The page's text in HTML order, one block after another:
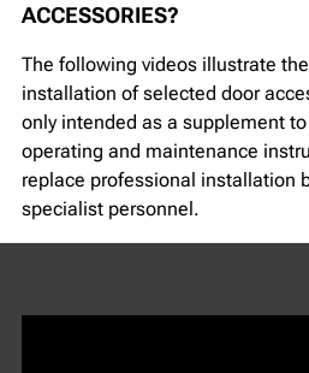
ACCESSORIES?
The following videos illustrate
installation of selected door
only intended as a supplement
operating and maintenance
replace professional installation
specialist personnel.